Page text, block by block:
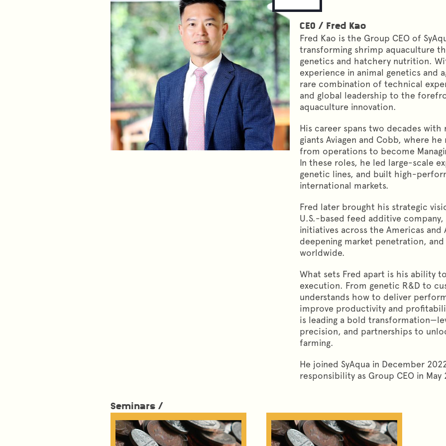
CEO / Fred Kao
Fred Kao is the Group CEO of
transforming shrimp aquaculture
genetics and hatchery nutrition.
experience in animal genetics and
rare combination of technical
and global leadership to the
aquaculture innovation.
His career spans two decades
giants Aviagen and Cobb, where
from operations to become
In these roles, he led large-scale
genetic lines, and built high-
international markets.
Fred later brought his strategic
U.S.-based feed additive
initiatives across the Americas and
deepening market penetration,
worldwide.
What sets Fred apart is his ability
execution. From genetic R&D to
understands how to deliver
improve productivity and
is leading a bold
precision, and partnerships to
farming.
He joined SyAqua in December
responsibility as Group CEO in May
Seminars /